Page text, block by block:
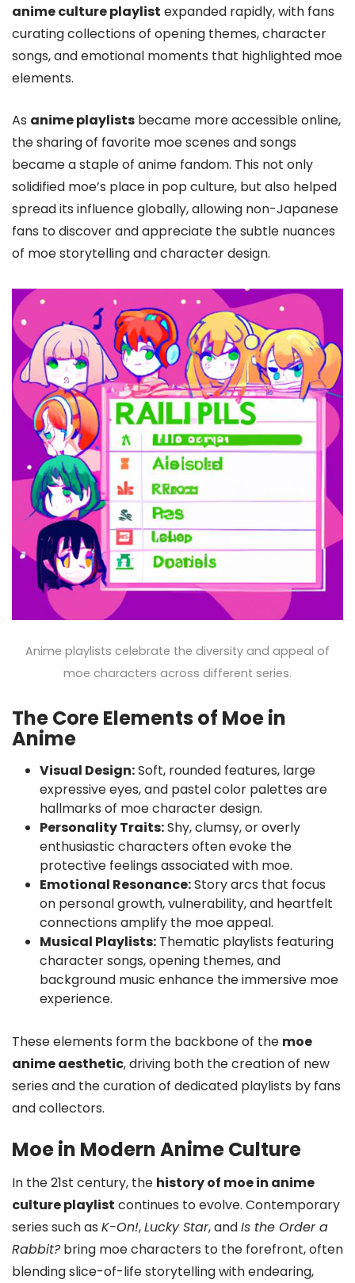
anime culture playlist expanded rapidly, with fans
curating collections of opening themes, character
songs, and emotional moments that highlighted moe
elements.
As anime playlists became more accessible online,
the sharing of favorite moe scenes and songs
became a staple of anime fandom. This not only
solidified moe’s place in pop culture, but also helped
spread its influence globally, allowing non-Japanese
fans to discover and appreciate the subtle nuances
of moe storytelling and character design.
Anime playlists celebrate the diversity and appeal of
moe characters across different series.
The Core Elements of Moe in
Anime
Visual Design:Soft, rounded features, large
expressive eyes, and pastel color palettes are
hallmarks of moe character design.
Personality Traits:Shy, clumsy, or overly
enthusiastic characters often evoke the
protective feelings associated with moe.
Emotional Resonance:Story arcs that focus
on personal growth, vulnerability, and heartfelt
connections amplify the moe appeal.
Musical Playlists: Thematic playlists featuring
character songs, opening themes, and
background music enhance the immersive moe
experience.
These elements form the backbone of the moe
anime aesthetic, driving both the creation of new
series and the curation of dedicated playlists by fans
and collectors.
Moe in Modern Anime Culture
In the 21st century, the history of moe in anime
culture playlist continues to evolve. Contemporary
series such as K-On!,Lucky Star, andIs the Order a
Rabbit?bring moe characters to the forefront, often
blending slice-of-life storytelling with endearing,